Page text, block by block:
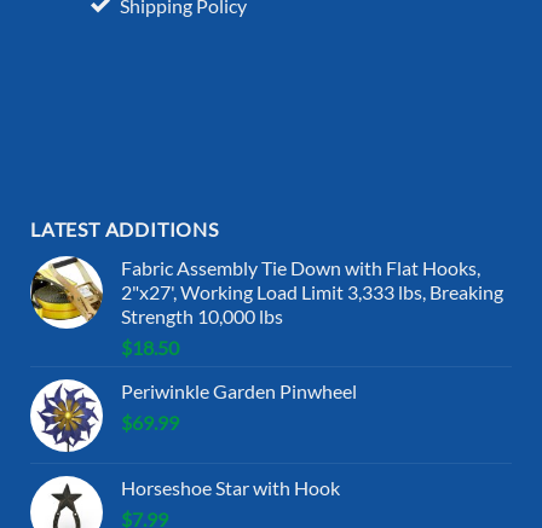
Shipping Policy
LATEST ADDITIONS
Fabric Assembly Tie Down with Flat Hooks,
2"x27', Working Load Limit 3,333 lbs, Breaking
Strength 10,000 lbs
$18.50
Periwinkle Garden Pinwheel
$69.99
Horseshoe Star with Hook
$7.99